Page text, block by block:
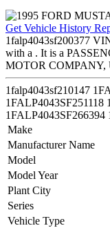
Get Vehicle History
1falp4043sf200377
with a . It is a
MOTOR COMPANY,
1falp4043sf210147
1FALP4043SF251118
1FALP4043SF266394
Make
Manufacturer Name
Model
Model Year
Plant City
Series
Vehicle Type